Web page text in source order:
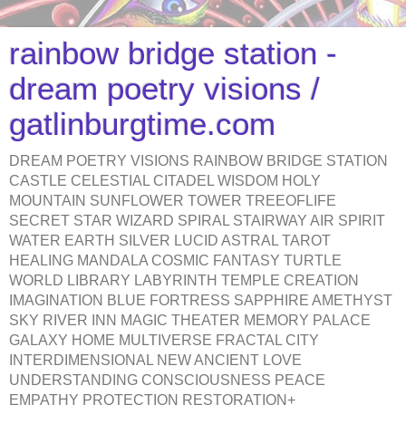
rainbow bridge station -
dream poetry visions /
gatlinburgtime.com
DREAM POETRY VISIONS RAINBOW BRIDGE STATION
CASTLE CELESTIAL CITADEL WISDOM HOLY
MOUNTAIN SUNFLOWER TOWER TREEOFLIFE
SECRET STAR WIZARD SPIRAL STAIRWAY AIR SPIRIT
WATER EARTH SILVER LUCID ASTRAL TAROT
HEALING MANDALA COSMIC FANTASY TURTLE
WORLD LIBRARY LABYRINTH TEMPLE CREATION
IMAGINATION BLUE FORTRESS SAPPHIRE AMETHYST
SKY RIVER INN MAGIC THEATER MEMORY PALACE
GALAXY HOME MULTIVERSE FRACTAL CITY
INTERDIMENSIONAL NEW ANCIENT LOVE
UNDERSTANDING CONSCIOUSNESS PEACE
EMPATHY PROTECTION RESTORATION+